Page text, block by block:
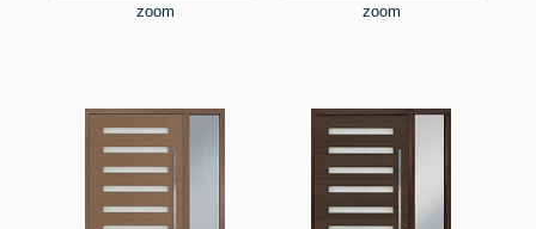
zoom zoom